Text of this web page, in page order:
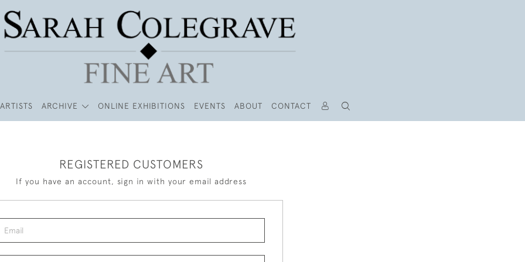
ARTISTS ARCHIVE ONLINE EXHIBITIONS EVENTS ABOUT CONTACT
REGISTERED CUSTOMERS
If you have an account, sign in with your email address